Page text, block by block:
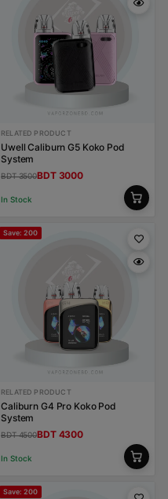
RELATED PRODUCT
Uwell Caliburn G5 Koko Pod
System
BDT 3500BDT 3000
In Stock
Save: 200
RELATED PRODUCT
Caliburn G4 Pro Koko Pod
System
BDT 4500BDT 4300
In Stock
Save: 200